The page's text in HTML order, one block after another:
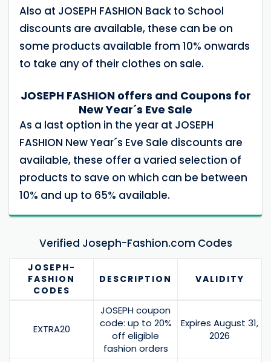
Also at JOSEPH FASHION Back to School
discounts are available, these can be on
some products available from 10% onwards
to take any of their clothes on sale.
JOSEPH FASHION offers and Coupons for
New Year´s Eve Sale
As a last option in the year at JOSEPH
FASHION New Year´s Eve Sale discounts are
available, these offer a varied selection of
products to save on which can be between
10% and up to 65% available.
Verified Joseph-Fashion.com Codes
JOSEPH-
FASHION
CODES
DESCRIPTION VALIDITY
EXTRA20
JOSEPH coupon
code: up to 20%
off eligible
fashion orders
Expires August 31,
2026